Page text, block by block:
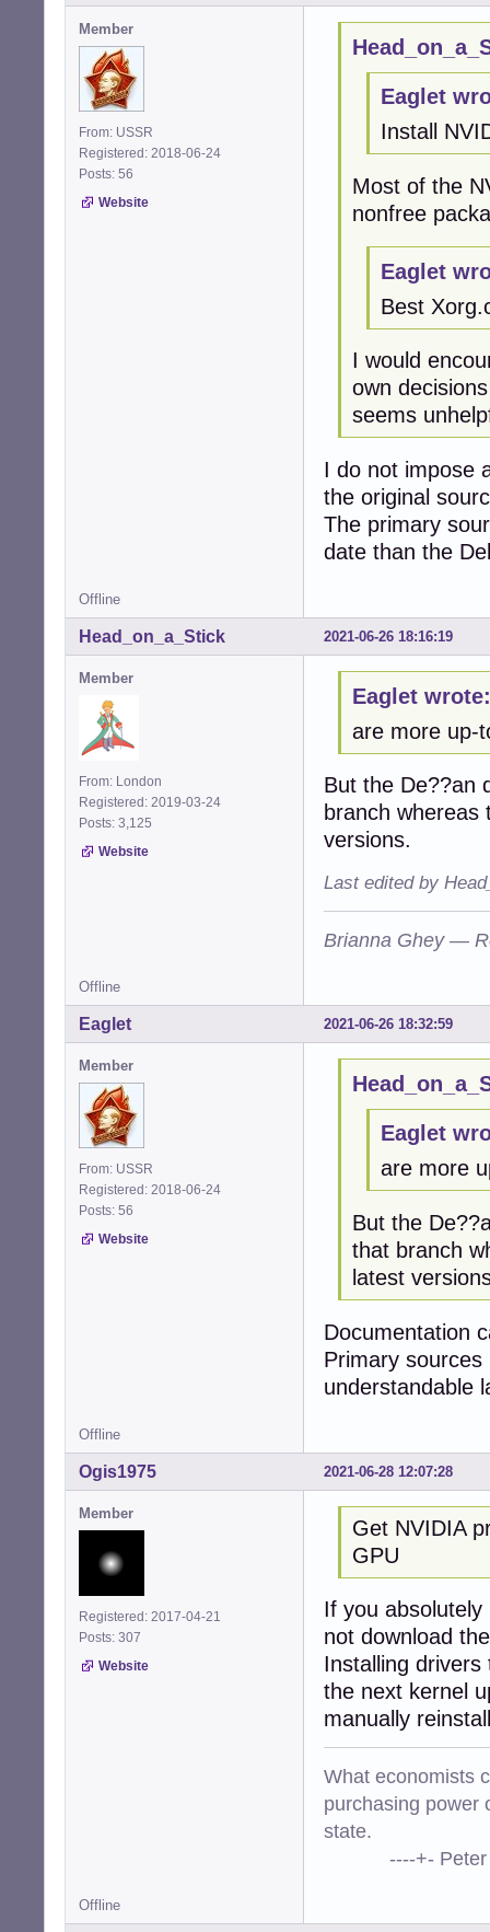
Member
From: USSR
Registered: 2018-06-24
Posts: 56
Website
Eaglet
Install
Most of the
nonfree
Eaglet
Best
I would
own
seems
I do not impose
the original
The primary
date than the
Offline
2021-06-26 18:16:19
Head_on_a_Stick
Member
From: London
Registered: 2019-03-24
Posts: 3,125
Website
Eaglet wrote:
are more up-
But the De??an
branch
versions.
Last edited by
Brianna Ghey —
Offline
2021-06-26 18:32:59
Eaglet
Member
From: USSR
Registered: 2018-06-24
Posts: 56
Website
Eaglet
are more
But the
that branch
latest
Documentation
Primary
understandable
Offline
2021-06-28 12:07:28
Ogis1975
Member
Registered: 2017-04-21
Posts: 307
Website
Get NVIDIA
GPU
If you
not download
Installing
the next kernel
manually
What economists
purchasing power
state.
----+- Peter
Offline